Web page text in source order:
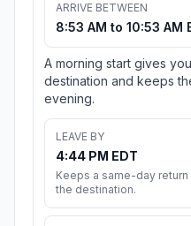
ARRIVE BETWEEN
8:53 AM to 10:53 AM
A morning start gives
destination and keeps
evening.
LEAVE BY
4:44 PM EDT
Keeps a same-day
the destination.